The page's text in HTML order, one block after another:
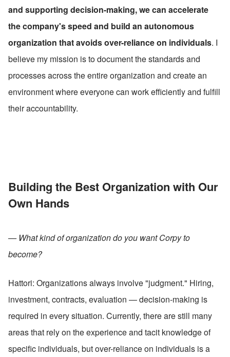
and supporting decision-making, we can accelerate
the company's speed and build an autonomous
organization that avoids over-reliance on individuals. I
believe my mission is to document the standards and
processes across the entire organization and create an
environment where everyone can work efficiently and fulfill
their accountability.
Building the Best Organization with Our
Own Hands
— What kind of organization do you want Corpy to
become?
Hattori: Organizations always involve "judgment." Hiring,
investment, contracts, evaluation — decision-making is
required in every situation. Currently, there are still many
areas that rely on the experience and tacit knowledge of
specific individuals, but over-reliance on individuals is a